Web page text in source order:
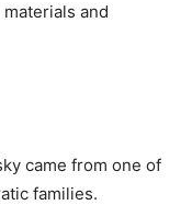
and
came from one of
families.